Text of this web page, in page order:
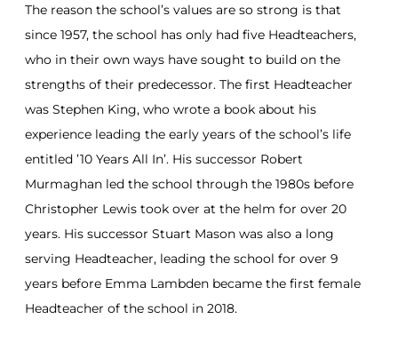
The reason the school’s values are so strong is that
since 1957, the school has only had five Headteachers,
who in their own ways have sought to build on the
strengths of their predecessor. The first Headteacher
was Stephen King, who wrote a book about his
experience leading the early years of the school’s life
entitled ’10 Years All In’. His successor Robert
Murmaghan led the school through the 1980s before
Christopher Lewis took over at the helm for over 20
years. His successor Stuart Mason was also a long
serving Headteacher, leading the school for over 9
years before Emma Lambden became the first female
Headteacher of the school in 2018.